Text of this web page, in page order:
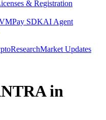
& Registration
Pay SDKAI Agent
ResearchMarket Updates
in